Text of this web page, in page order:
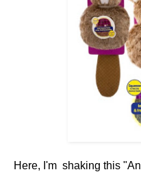
Here, I'm shaking this